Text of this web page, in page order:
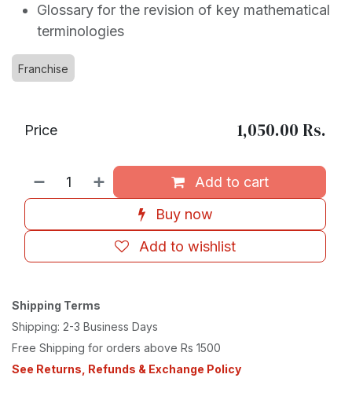
Glossary for the revision of key mathematical
terminologies
Franchise
Add to cart
Buy now
Add to wishlist
Price 1,050.00 Rs.
Shipping Terms
Shipping: 2-3 Business Days
Free Shipping for orders above Rs 1500
See Returns, Refunds & Exchange Policy